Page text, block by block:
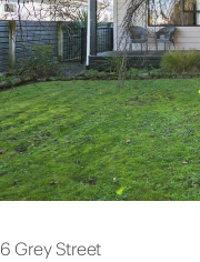
6 Grey Street